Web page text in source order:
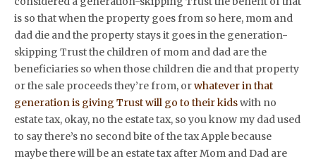
is so that when the property goes from so here, mom and
dad die and the property stays it goes in the generation-
skipping Trust the children of mom and dad are the
beneficiaries so when those children die and that property
or the sale proceeds they’re from, orwhatever in that
generation is giving Trust will go to their kidswith no
estate tax, okay, no the estate tax, so you know my dad used
to say there’s no second bite of the tax Apple because
maybe there will be an estate tax after Mom and Dad are